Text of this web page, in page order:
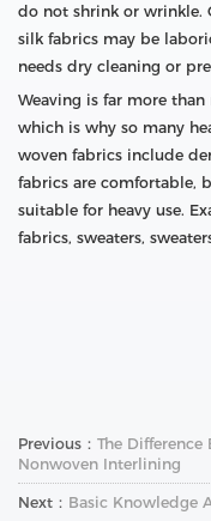
do not shrink or wrinkle.
silk fabrics may be
needs dry cleaning or
Weaving is far more
which is why so many
woven fabrics include
fabrics are comfortable,
suitable for heavy use.
fabrics, sweaters,
Previous： The
Nonwoven Interlining
Next： Basic Knowledge